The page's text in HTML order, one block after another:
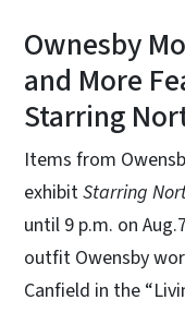
Ownesby
and More
Starring
Items from
exhibitStarring
until 9 p.m. on
outfit Owensby
Canfield in the